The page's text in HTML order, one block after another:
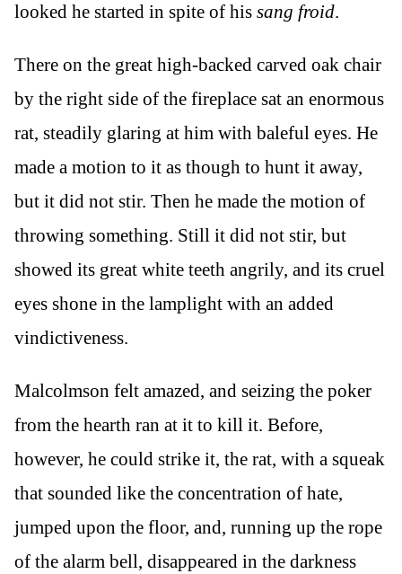
looked he started in spite of his sang froid.
There on the great high-backed carved oak chair
by the right side of the fireplace sat an enormous
rat, steadily glaring at him with baleful eyes. He
made a motion to it as though to hunt it away,
but it did not stir. Then he made the motion of
throwing something. Still it did not stir, but
showed its great white teeth angrily, and its cruel
eyes shone in the lamplight with an added
vindictiveness.
Malcolmson felt amazed, and seizing the poker
from the hearth ran at it to kill it. Before,
however, he could strike it, the rat, with a squeak
that sounded like the concentration of hate,
jumped upon the floor, and, running up the rope
of the alarm bell, disappeared in the darkness